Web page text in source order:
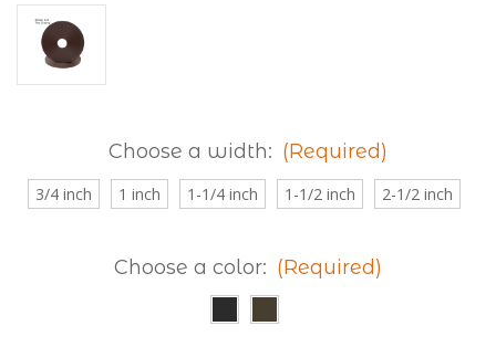
Choose a width: (Required)
3/4 inch 1 inch 1-1/4 inch 1-1/2 inch 2-1/2 inch
Choose a color: (Required)